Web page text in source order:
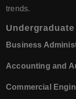
trends.
Business
Accounting and
Commercial